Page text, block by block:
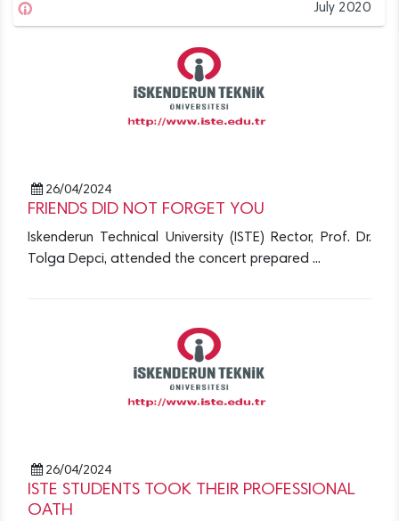
July 2020
26/04/2024
FRIENDS DID NOT FORGET YOU
Iskenderun Technical University (ISTE) Rector, Prof. Dr.
Tolga Depci, attended the concert prepared ...
26/04/2024
ISTE STUDENTS TOOK THEIR PROFESSIONAL
OATH